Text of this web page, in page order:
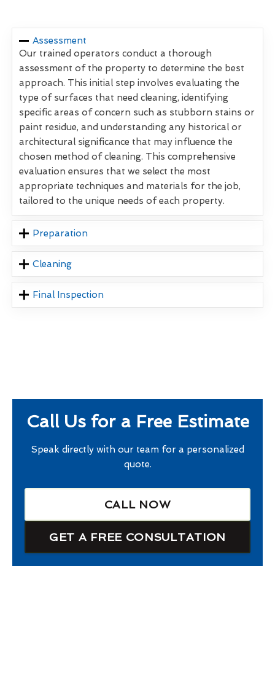
Assessment
Our trained operators conduct a thorough
assessment of the property to determine the best
approach. This initial step involves evaluating the
type of surfaces that need cleaning, identifying
specific areas of concern such as stubborn stains or
paint residue, and understanding any historical or
architectural significance that may influence the
chosen method of cleaning. This comprehensive
evaluation ensures that we select the most
appropriate techniques and materials for the job,
tailored to the unique needs of each property.
Preparation
Cleaning
Final Inspection
Call Us for a Free Estimate
Speak directly with our team for a personalized
quote.
CALL NOW
GET A FREE CONSULTATION